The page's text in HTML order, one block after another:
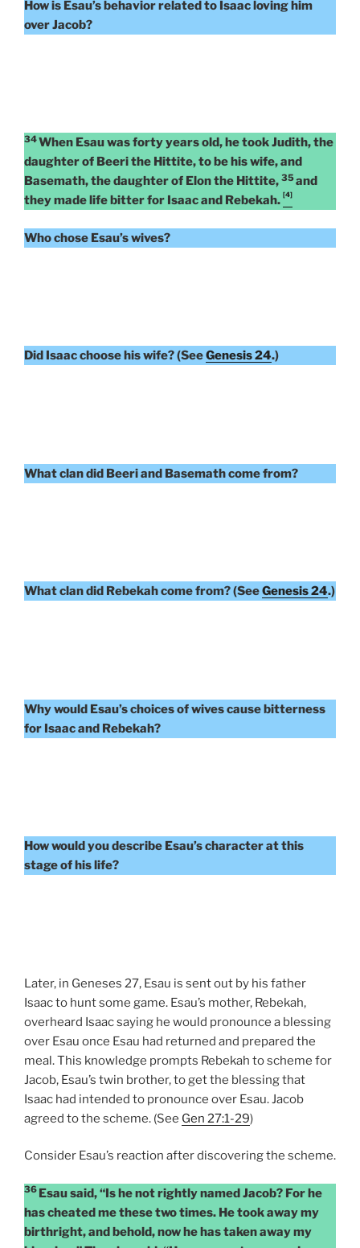
How is Esau’s behavior related to Isaac loving him
over Jacob?
34When Esau was forty years old, he took Judith, the
daughter of Beeri the Hittite, to be his wife, and
Basemath, the daughter of Elon the Hittite, 35and
they made life bitter for Isaac and Rebekah. [4]
Who chose Esau’s wives?
Did Isaac choose his wife? (SeeGenesis 24.)
What clan did Beeri and Basemath come from?
What clan did Rebekah come from? (SeeGenesis 24.)
Why would Esau’s choices of wives cause bitterness
for Isaac and Rebekah?
How would you describe Esau’s character at this
stage of his life?
Later, in Geneses 27, Esau is sent out by his father
Isaac to hunt some game. Esau’s mother, Rebekah,
overheard Isaac saying he would pronounce a blessing
over Esau once Esau had returned and prepared the
meal. This knowledge prompts Rebekah to scheme for
Jacob, Esau’s twin brother, to get the blessing that
Isaac had intended to pronounce over Esau. Jacob
agreed to the scheme. (See Gen 27:1-29)
Consider Esau’s reaction after discovering the scheme.
36 Esau said, “Is he not rightly named Jacob? For he
has cheated me these two times. He took away my
birthright, and behold, now he has taken away my